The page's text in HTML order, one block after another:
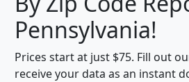
Household
Income
Population
Density
(square miles)
pop_dens_sq_mi mhhi
100 $63,999
Pennsylvania!
Prices start at just $75. Fill out
receive your data as an instant